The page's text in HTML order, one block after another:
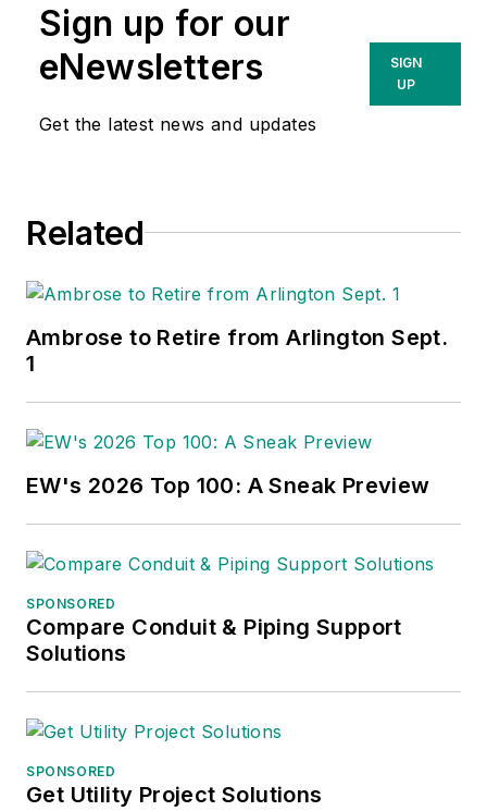
Sign up for our
eNewsletters
Get the latest news and updates
SIGN
UP
Related
Ambrose to Retire from Arlington Sept.
1
EW's 2026 Top 100: A Sneak Preview
SPONSORED
Compare Conduit & Piping Support
Solutions
SPONSORED
Get Utility Project Solutions